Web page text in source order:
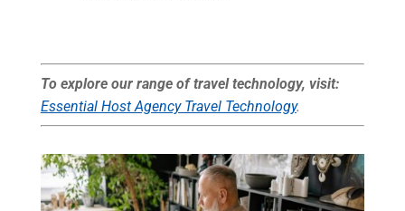
To explore our range of travel technology, visit:
Essential Host Agency Travel Technology.